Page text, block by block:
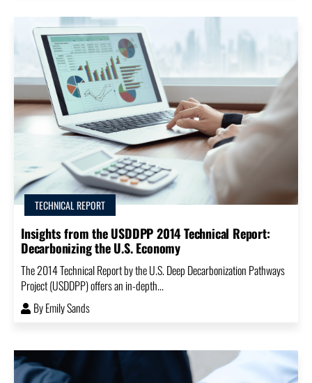
TECHNICAL REPORT
Insights from the USDDPP 2014 Technical Report:
Decarbonizing the U.S. Economy
The 2014 Technical Report by the U.S. Deep Decarbonization Pathways
Project (USDDPP) offers an in-depth...
ByEmily Sands